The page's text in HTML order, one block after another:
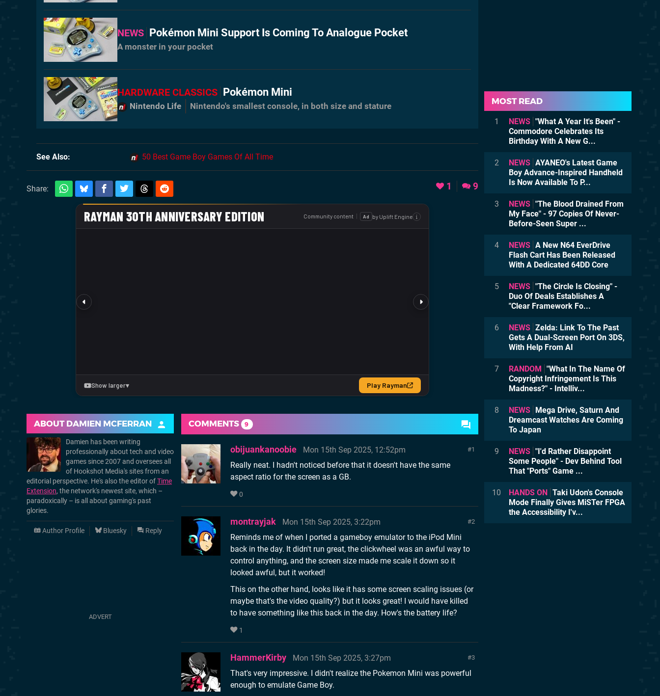
NEWS Pokémon Mini Support Is Coming To Analogue Pocket
A monster in your pocket
HARDWARE CLASSICS Pokémon Mini
Nintendo Life Nintendo's smallest console, in both size and stature
See Also 50 Best Game Boy Games Of All Time
Share: 1 9
ABOUT DAMIEN MCFERRAN
Damien has been writing
professionally about tech and video
games since 2007 and oversees all
of Hookshot Media's sites from an
editorial perspective. He's also the editor ofTime
Extension, the network's newest site, which –
paradoxically – is all about gaming's past
glories.
Author Profile Bluesky Reply
COMMENTS 9
1
obijuankanoobie
Mon 15th Sep 2025, 12:52pm
Really neat. I hadn't noticed before that it doesn't have the same
aspect ratio for the screen as a GB.
0
2
montrayjak
Mon 15th Sep 2025, 3:22pm
Reminds me of when I ported a gameboy emulator to the iPod Mini
back in the day. It didn't run great, the clickwheel was an awful way to
control anything, and the screen size made me scale it down so it
looked awful, but it worked!
This on the other hand, looks like it has some screen scaling issues (or
maybe that's the video quality?) but it looks great! I would have killed
to have something like this back in the day. How's the battery life?
1
3
HammerKirby
Mon 15th Sep 2025, 3:27pm
That's very impressive. I didn't realize the Pokemon Mini was powerful
enough to emulate Game Boy.
MOST READ
1 NEWS "What A Year It's Been" -
Commodore Celebrates Its
Birthday With A New G...
2 NEWS AYANEO's Latest Game
Boy Advance-Inspired Handheld
Is Now Available To P...
3 NEWS "The Blood Drained From
My Face" - 97 Copies Of Never-
Before-Seen Super ...
4 NEWS A New N64 EverDrive
Flash Cart Has Been Released
With A Dedicated 64DD Core
5 NEWS "The Circle Is Closing" -
Duo Of Deals Establishes A
"Clear Framework Fo...
6 NEWS Zelda: Link To The Past
Gets A Dual-Screen Port On 3DS,
With Help From AI
7 RANDOM
"What In The Name Of
Copyright Infringement Is This
Madness?" - Intelliv...
8 NEWS
Mega Drive, Saturn And
Dreamcast Watches Are Coming
To Japan
9 NEWS "I'd Rather Disappoint
Some People" - Dev Behind Tool
That "Ports" Game ...
10 HANDS ON
Taki Udon's Console
Mode Finally Gives MiSTer FPGA
the Accessibility I'v...